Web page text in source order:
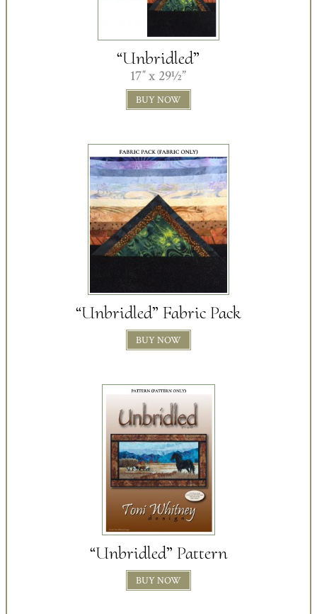
“Unbridled”
17″ x 29½”
BUY NOW
“Unbridled” Fabric Pack
BUY NOW
“Unbridled” Pattern
BUY NOW